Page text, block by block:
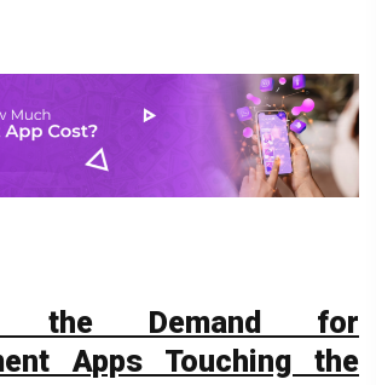
the Demand for
Apps Touching the